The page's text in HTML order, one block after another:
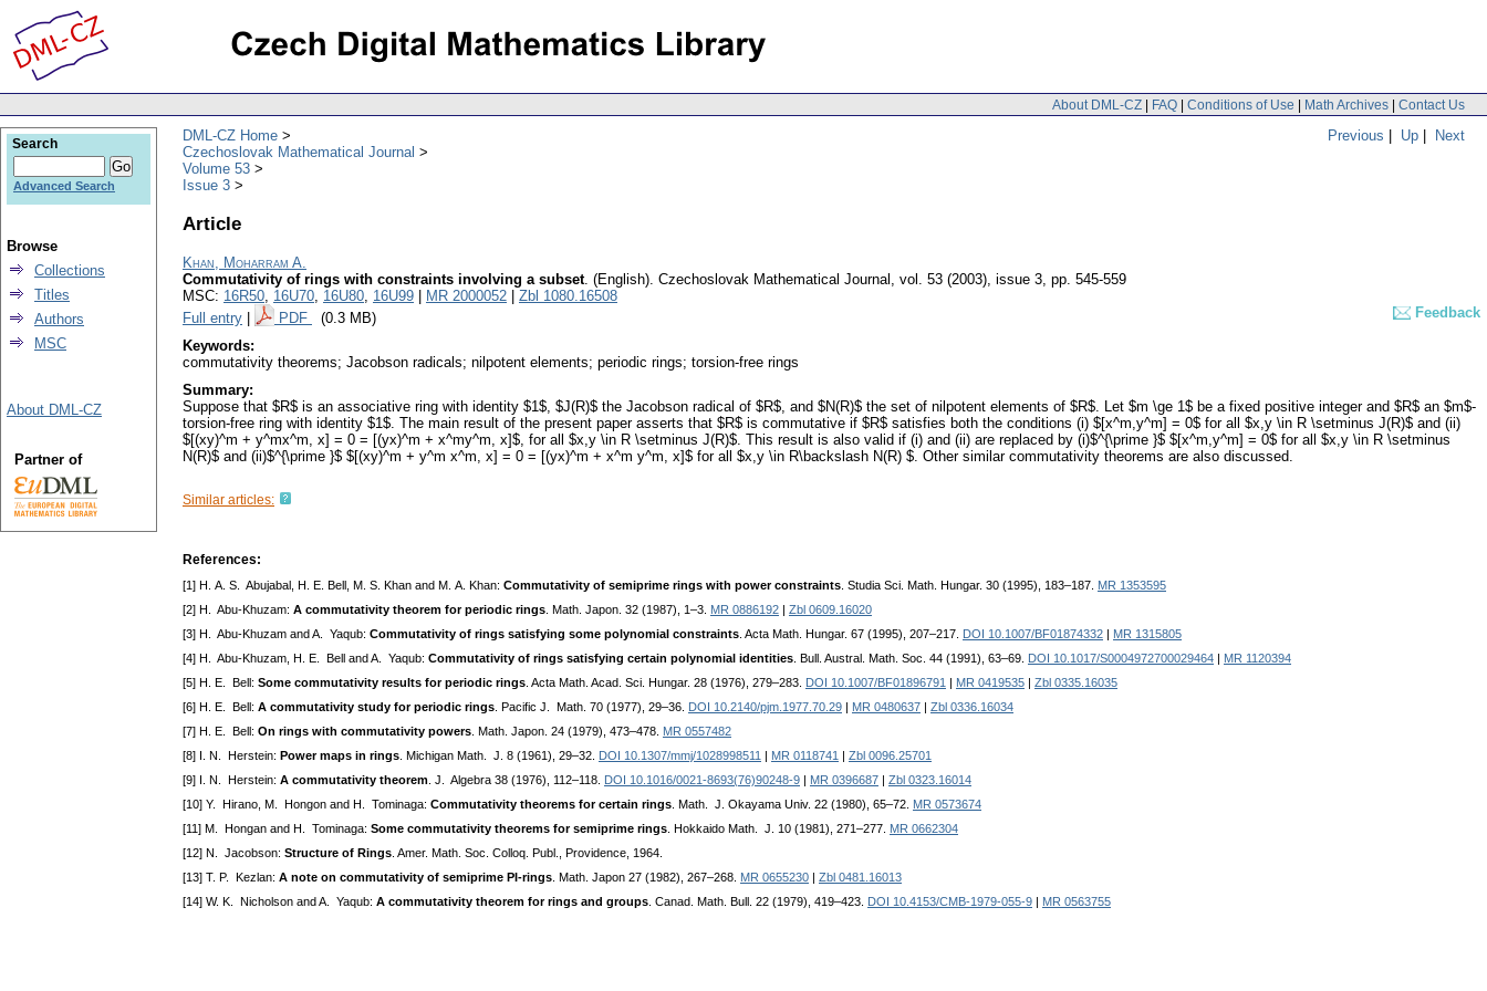
About DML-CZ | FAQ | Conditions of Use | Math Archives | Contact Us
Previous | Up | Next
DML-CZ Home
Czechoslovak Mathematical Journal
Volume 53
Issue 3
Article
Khan, Moharram A.
Commutativity of rings with constraints involving a subset. (English). Czechoslovak Mathematical Journal , vol. 53 (2003), issue 3, pp. 545-559
MSC: 16R50, 16U70, 16U80, 16U99 MR 2000052
Zbl 1080.16508
Full entry
PDF (0.3 MB)
Feedback
Keywords:
commutativity theorems; Jacobson radicals; nilpotent elements; periodic rings; torsion-free rings
Summary:
Suppose that $R$ is an associative ring with identity $1$, $J(R)$ the Jacobson radical of $R$, and $N(R)$ the set of nilpotent elements of $R$. Let $m \ge 1$ be a fixed positive integer and $R$ an $m$-
torsion-free ring with identity $1$. The main result of the present paper asserts that $R$ is commutative if $R$ satisfies both the conditions (i) $[x^m,y^m] = 0$ for all $x,y \in R \setminus J(R)$ and (ii)
$[(xy)^m + y^mx^m, x] = 0 = [(yx)^m + x^my^m, x]$, for all $x,y \in R \setminus J(R)$. This result is also valid if (i) and (ii) are replaced by (i)$^{\prime }$ $[x^m,y^m] = 0$ for all $x,y \in R \setminus
N(R)$ and (ii)$^{\prime }$ $[(xy)^m + y^m x^m, x] = 0 = [(yx)^m + x^m y^m, x]$ for all $x,y \in R\backslash N(R) $. Other similar commutativity theorems are also discussed.
Similar articles:
References:
[1] H. A. S. Abujabal, H. E. Bell, M. S. Khan and M. A. Khan: Commutativity of semiprime rings with power constraints . Studia Sci. Math. Hungar. 30 (1995), 183–187. MR 1353595
[2] H. Abu-Khuzam: A commutativity theorem for periodic rings . Math. Japon. 32 (1987), 1–3. MR 0886192
Zbl 0609.16020
[3] H. Abu-Khuzam and A. Yaqub: Commutativity of rings satisfying some polynomial constraints . Acta Math. Hungar. 67 (1995), 207–217. DOI 10.1007/BF01874332
MR 1315805
[4] H. Abu-Khuzam, H. E. Bell and A. Yaqub: Commutativity of rings satisfying certain polynomial identities . Bull. Austral. Math. Soc. 44 (1991), 63–69. DOI 10.1017/S0004972700029464
MR 1120394
[5] H. E. Bell: Some commutativity results for periodic rings . Acta Math. Acad. Sci. Hungar. 28 (1976), 279–283. DOI 10.1007/BF01896791 MR 0419535
Zbl 0335.16035
[6] H. E. Bell: A commutativity study for periodic rings . Pacific J. Math. 70 (1977), 29–36. DOI 10.2140/pjm.1977.70.29 MR 0480637
Zbl 0336.16034
[7] H. E. Bell: On rings with commutativity powers . Math. Japon. 24 (1979), 473–478. MR 0557482
[8] I. N. Herstein: Power maps in rings . Michigan Math. J. 8 (1961), 29–32. DOI 10.1307/mmj/1028998511 MR 0118741
Zbl 0096.25701
[9] I. N. Herstein: A commutativity theorem . J. Algebra 38 (1976), 112–118. DOI 10.1016/0021-8693(76)90248-9 MR 0396687
Zbl 0323.16014
[10] Y. Hirano, M. Hongon and H. Tominaga: Commutativity theorems for certain rings . Math. J. Okayama Univ. 22 (1980), 65–72. MR 0573674
[11] M. Hongan and H. Tominaga: Some commutativity theorems for semiprime rings . Hokkaido Math. J. 10 (1981), 271–277. MR 0662304
[12] N. Jacobson: Structure of Rings . Amer. Math. Soc. Colloq. Publ., Providence, 1964.
[13] T. P. Kezlan: A note on commutativity of semiprime PI-rings . Math. Japon 27 (1982), 267–268. MR 0655230
Zbl 0481.16013
[14] W. K. Nicholson and A. Yaqub: A commutativity theorem for rings and groups . Canad. Math. Bull. 22 (1979), 419–423. DOI 10.4153/CMB-1979-055-9 MR 0563755
Search
Advanced Search
Browse
Collections
Titles
Authors
MSC
About DML-CZ
Partner of